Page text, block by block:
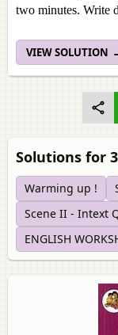
two minutes. Write
VIEW SOLUTION
Solutions for
Warming up !
Scene II - Intext
ENGLISH